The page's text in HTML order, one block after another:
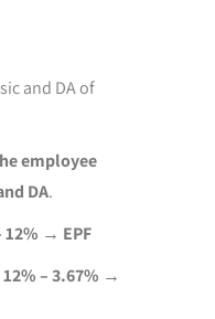
and DA of
employee
DA.
→ EPF
– 3.67% →